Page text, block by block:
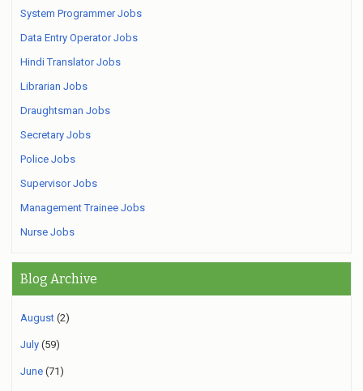
System Programmer Jobs
Data Entry Operator Jobs
Hindi Translator Jobs
Librarian Jobs
Draughtsman Jobs
Secretary Jobs
Police Jobs
Supervisor Jobs
Management Trainee Jobs
Nurse Jobs
Blog Archive
August (2)
July (59)
June (71)